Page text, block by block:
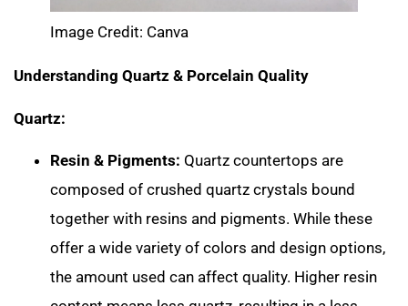
Image Credit: Canva
Understanding Quartz & Porcelain Quality
Quartz:
Resin & Pigments: Quartz countertops are
composed of crushed quartz crystals bound
together with resins and pigments. While these
offer a wide variety of colors and design options,
the amount used can affect quality. Higher resin